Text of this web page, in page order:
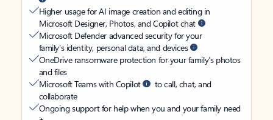
Higher usage for AI image creation and editing in
Microsoft Designer, Photos, and Copilot chat
Microsoft Defender advanced security for your
family’s identity, personal data, and devices
OneDrive ransomware protection for your family’s photos
and files
Microsoft Teams with Copilot
to call, chat, and
collaborate
Ongoing support for help when you and your family need